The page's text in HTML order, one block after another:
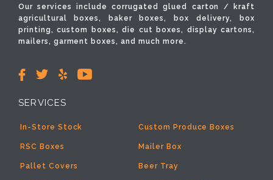
Our services include corrugated glued carton / kraft
agricultural boxes, baker boxes, box delivery, box
printing, custom boxes, die cut boxes, display cartons,
mailers, garment boxes, and much more.
SERVICES
In-Store Stock
RSC Boxes Mailer Box
Pallet Covers Beer Tray
Custom Produce Boxes